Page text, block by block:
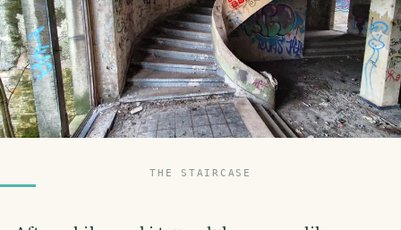
THE STAIRCASE